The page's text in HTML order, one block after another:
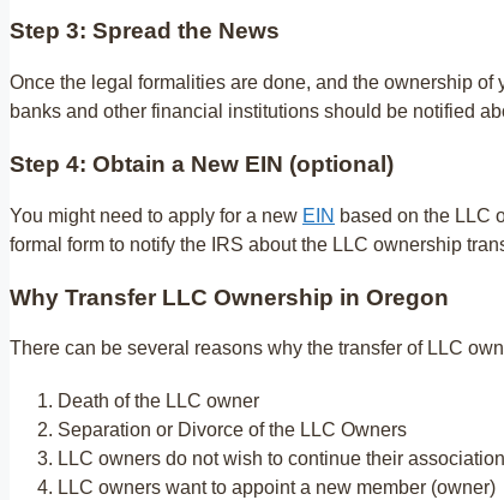
Step 3: Spread the News
Once the legal formalities are done, and the ownership
banks and other financial institutions should be notified
Step 4: Obtain a New EIN (optional)
You might need to apply for a new EIN based on the LLC
formal form to notify the IRS about the LLC ownership
Why Transfer LLC Ownership in Oregon
There can be several reasons why the transfer of LLC
Death of the LLC owner
Separation or Divorce of the LLC Owners
LLC owners do not wish to continue their
LLC owners want to appoint a new member (owner)